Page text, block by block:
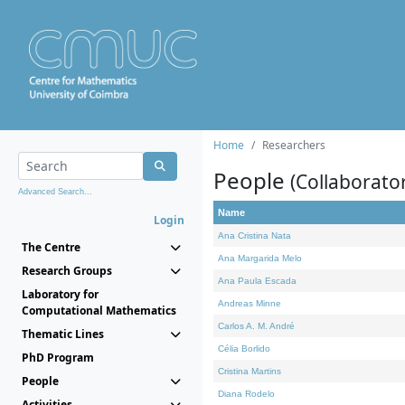
Advanced Search...
Login
The Centre
Research Groups
Laboratory for
Computational Mathematics
Thematic Lines
PhD Program
People
Home Researchers
People
Name
Ana Cristina Nata
Ana Margarida Melo
Ana Paula Escada
Andreas Minne
Carlos A. M. André
Célia Borlido
Cristina Martins
Diana Rodelo